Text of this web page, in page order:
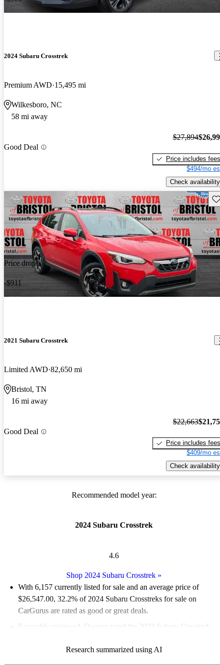
2024 Subaru Crosstrek
Premium AWD 15,495 mi
Wilkesboro, NC
58 mi away
Good Deal
$27,894
Price includes fees
$494/mo
Check availability
Price drop
-$911
2021 Subaru Crosstrek
Limited AWD 82,650 mi
Bristol, TN
16 mi away
Good Deal
$22,663
Price includes fees
$409/mo
Check availability
Recommended model year:
2024 Subaru Crosstrek
4.6
Shop 2024 Subaru Crosstrek »
With 6,157 currently listed for sale and an average price of
$26,547.00, 32.2% of 2024 Subaru Crosstreks for sale on
CarGurus are rated as good or great deals.
Favorably reviewed:
Owners rated the 2024 Subaru Crosstrek
91.5% of 2024 Crosstrek models on CarGurus are accident free
Research summarized using AI